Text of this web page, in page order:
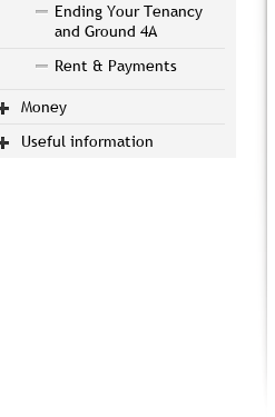
Ending Your Tenancy
and Ground 4A
Rent & Payments
Money
Useful information